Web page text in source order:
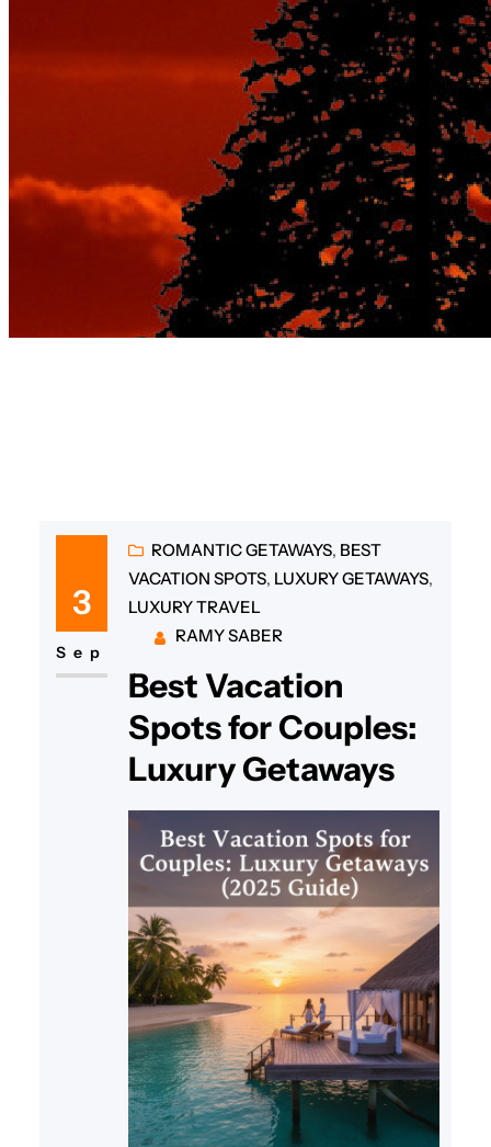
3
Sep
ROMANTIC GETAWAYS, BEST
VACATION SPOTS, LUXURY GETAWAYS
LUXURY TRAVEL
RAMY SABER
Best Vacation
Spots for Couples:
Luxury Getaways